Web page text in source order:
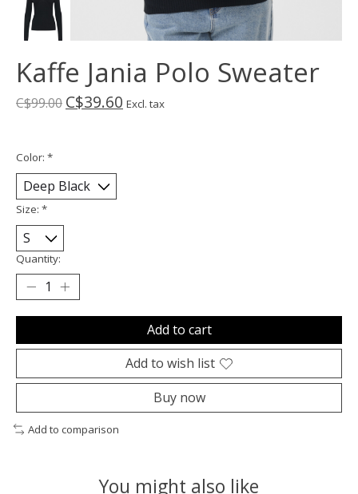
Kaffe Jania Polo Sweater
C$99.00 C$39.60 Excl. tax
Color: *
Size: *
Quantity:
Add to cart
Add to wish list
Buy now
Add to comparison
You might also like